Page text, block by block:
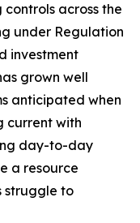
across the
under Regulation
investment
grown well
anticipated when
current with
day-to-day
a resource
struggle to